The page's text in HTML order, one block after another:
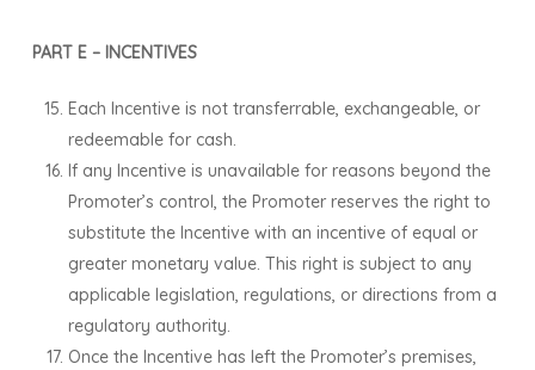
PART E – INCENTIVES
Each Incentive is not transferrable, exchangeable, or
redeemable for cash.
If any Incentive is unavailable for reasons beyond the
Promoter’s control, the Promoter reserves the right to
substitute the Incentive with an incentive of equal or
greater monetary value. This right is subject to any
applicable legislation, regulations, or directions from a
regulatory authority.
Once the Incentive has left the Promoter’s premises,